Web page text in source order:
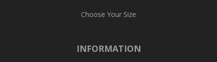
Choose Your Size
INFORMATION